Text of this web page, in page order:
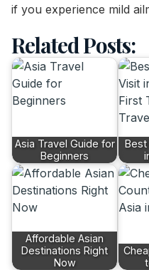
if you experience mild
Related Posts:
Asia Travel Guide for
Beginners
Best
Affordable Asian
Destinations Right
Now